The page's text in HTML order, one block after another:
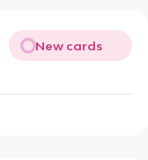
New cards